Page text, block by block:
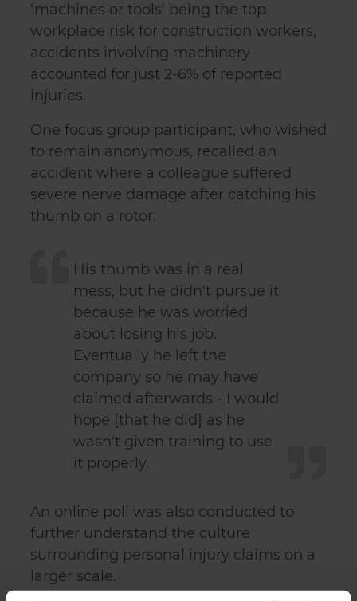
‘machines or tools' being the top
workplace risk for construction workers,
accidents involving machinery
accounted for just 2-6% of reported
injuries.
One focus group participant, who wished
to remain anonymous, recalled an
accident where a colleague suffered
severe nerve damage after catching his
thumb on a rotor:
His thumb was in a real
mess, but he didn't pursue it
because he was worried
about losing his job.
Eventually he left the
company so he may have
claimed afterwards - I would
hope [that he did] as he
wasn't given training to use
it properly.
An online poll was also conducted to
further understand the culture
surrounding personal injury claims on a
larger scale.